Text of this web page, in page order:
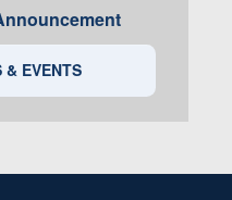
& EVENTS